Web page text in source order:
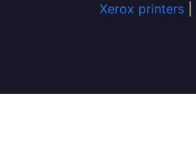
Xerox printers